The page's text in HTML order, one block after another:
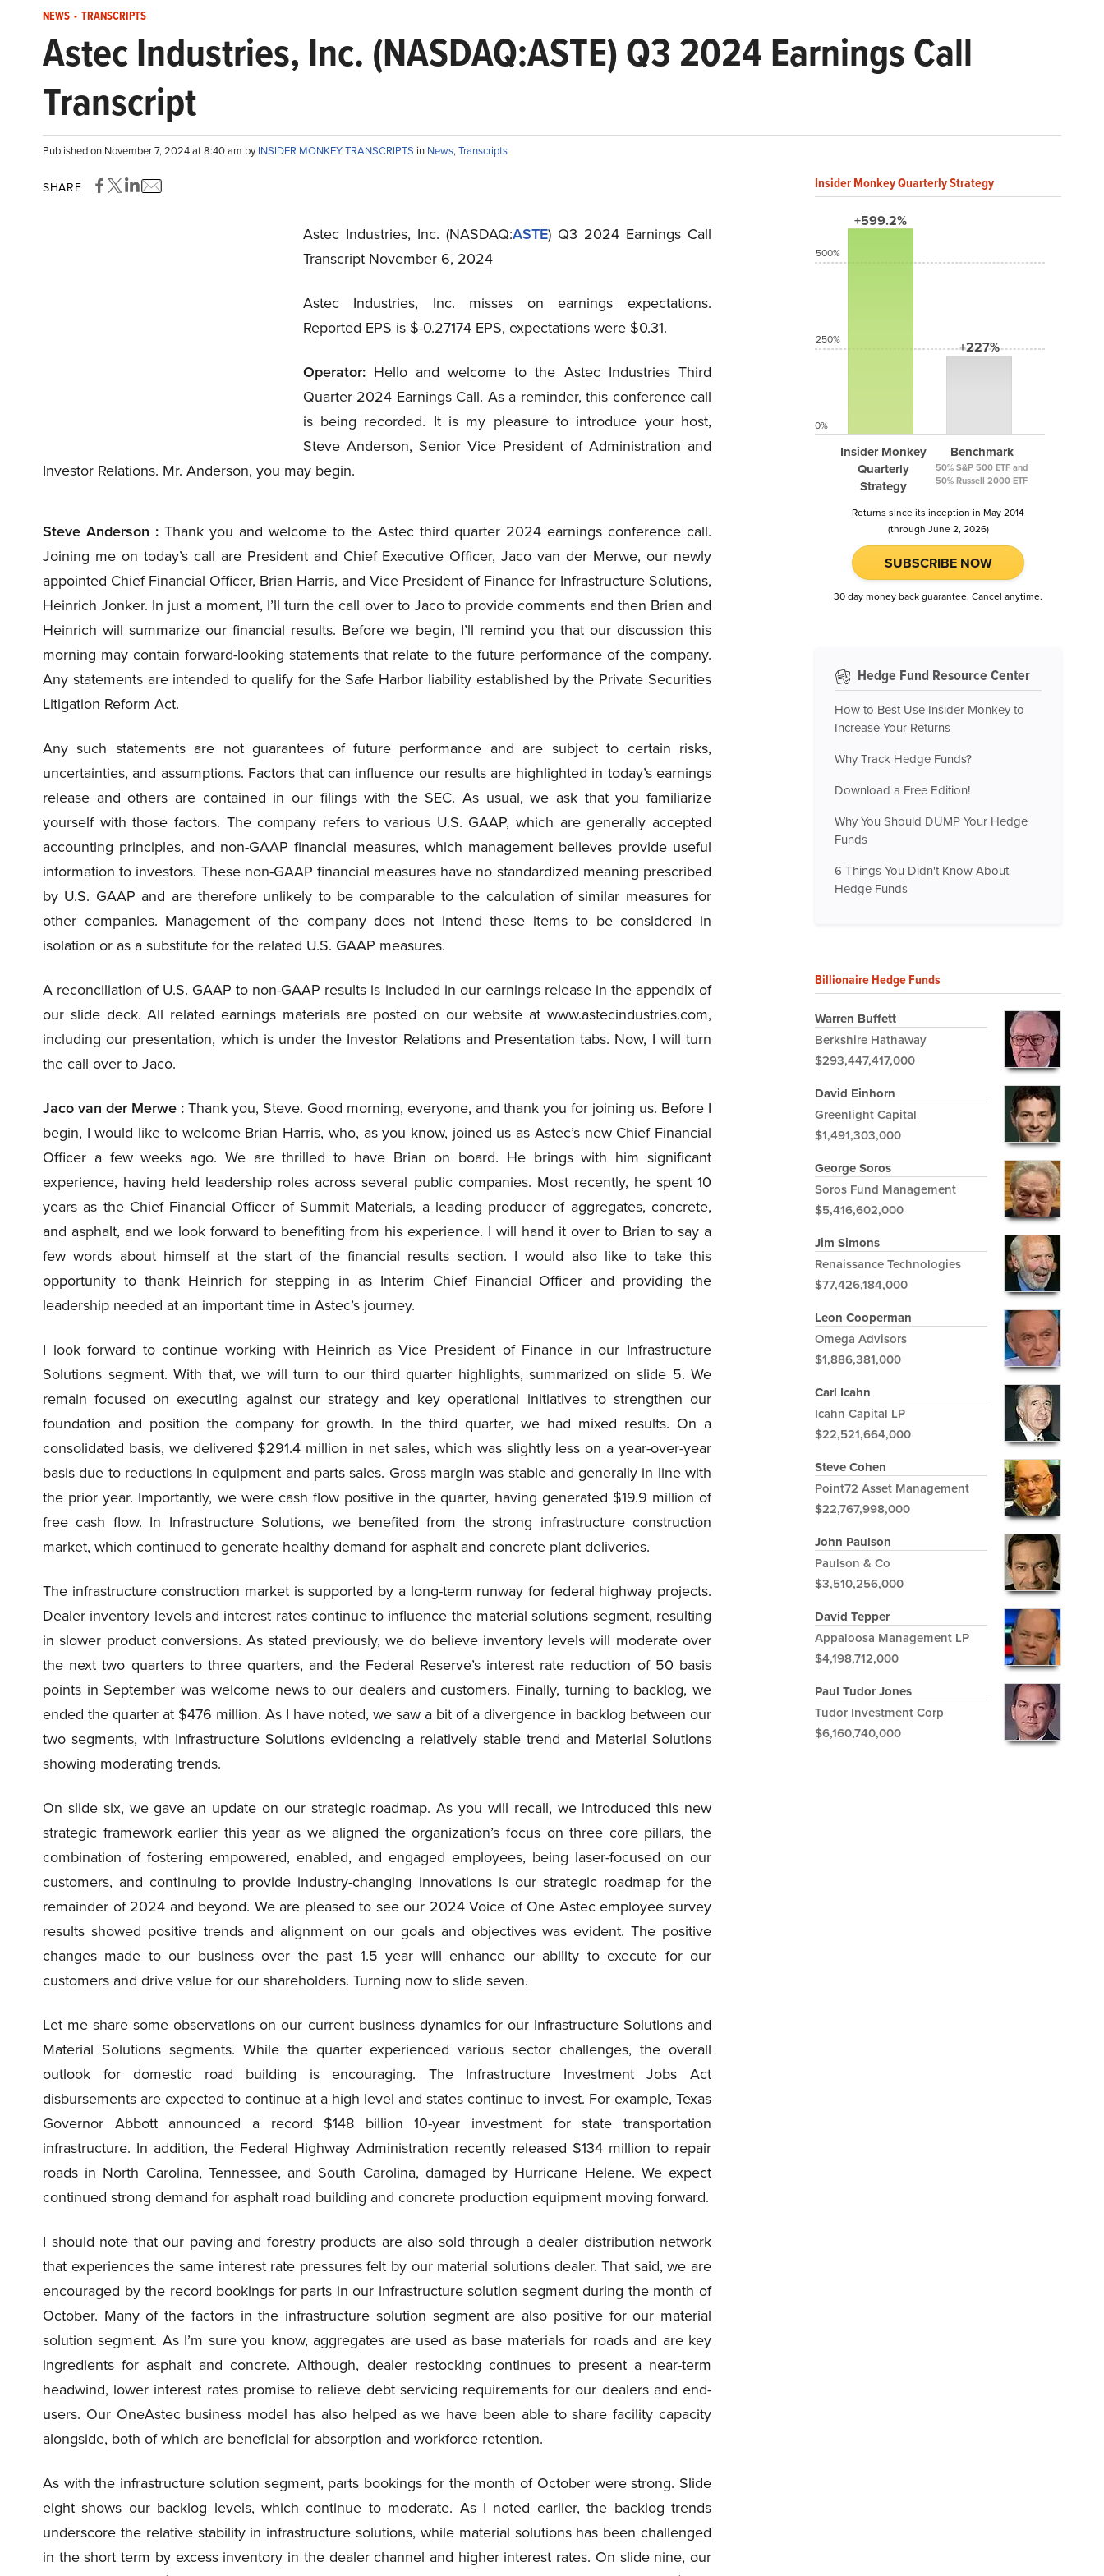
NEWS - TRANSCRIPTS
Astec Industries, Inc. (NASDAQ:ASTE) Q3 2024 Earnings Call
Transcript
Published on November 7, 2024 at 8:40 am byINSIDER MONKEY TRANSCRIPTS in News,Transcripts
SHARE
Astec Industries, Inc. (NASDAQ:ASTE) Q3 2024 Earnings Call
Transcript November 6, 2024
Astec Industries, Inc. misses on earnings expectations.
Reported EPS is $-0.27174 EPS, expectations were $0.31.
Operator:Hello and welcome to the Astec Industries Third
Quarter 2024 Earnings Call. As a reminder, this conference call
is being recorded. It is my pleasure to introduce your host,
Steve Anderson, Senior Vice President of Administration and
Investor Relations. Mr. Anderson, you may begin.
Steve Anderson : Thank you and welcome to the Astec third quarter 2024 earnings conference call.
Joining me on today’s call are President and Chief Executive Officer, Jaco van der Merwe, our newly
appointed Chief Financial Officer, Brian Harris, and Vice President of Finance for Infrastructure Solutions,
Heinrich Jonker. In just a moment, I’ll turn the call over to Jaco to provide comments and then Brian and
Heinrich will summarize our financial results. Before we begin, I’ll remind you that our discussion this
morning may contain forward-looking statements that relate to the future performance of the company.
Any statements are intended to qualify for the Safe Harbor liability established by the Private Securities
Litigation Reform Act.
Any such statements are not guarantees of future performance and are subject to certain risks,
uncertainties, and assumptions. Factors that can influence our results are highlighted in today’s earnings
release and others are contained in our filings with the SEC. As usual, we ask that you familiarize
yourself with those factors. The company refers to various U.S. GAAP, which are generally accepted
accounting principles, and non-GAAP financial measures, which management believes provide useful
information to investors. These non-GAAP financial measures have no standardized meaning prescribed
by U.S. GAAP and are therefore unlikely to be comparable to the calculation of similar measures for
other companies. Management of the company does not intend these items to be considered in
isolation or as a substitute for the related U.S. GAAP measures.
A reconciliation of U.S. GAAP to non-GAAP results is included in our earnings release in the appendix of
our slide deck. All related earnings materials are posted on our website at www.astecindustries.com,
including our presentation, which is under the Investor Relations and Presentation tabs. Now, I will turn
the call over to Jaco.
Jaco van der Merwe :Thank you, Steve. Good morning, everyone, and thank you for joining us. Before I
begin, I would like to welcome Brian Harris, who, as you know, joined us as Astec’s new Chief Financial
Officer a few weeks ago. We are thrilled to have Brian on board. He brings with him significant
experience, having held leadership roles across several public companies. Most recently, he spent 10
years as the Chief Financial Officer of Summit Materials, a leading producer of aggregates, concrete,
and asphalt, and we look forward to benefiting from his experience. I will hand it over to Brian to say a
few words about himself at the start of the financial results section. I would also like to take this
opportunity to thank Heinrich for stepping in as Interim Chief Financial Officer and providing the
leadership needed at an important time in Astec’s journey.
I look forward to continue working with Heinrich as Vice President of Finance in our Infrastructure
Solutions segment. With that, we will turn to our third quarter highlights, summarized on slide 5. We
remain focused on executing against our strategy and key operational initiatives to strengthen our
foundation and position the company for growth. In the third quarter, we had mixed results. On a
consolidated basis, we delivered $291.4 million in net sales, which was slightly less on a year-over-year
basis due to reductions in equipment and parts sales. Gross margin was stable and generally in line with
the prior year. Importantly, we were cash flow positive in the quarter, having generated $19.9 million of
free cash flow. In Infrastructure Solutions, we benefited from the strong infrastructure construction
market, which continued to generate healthy demand for asphalt and concrete plant deliveries.
The infrastructure construction market is supported by a long-term runway for federal highway projects.
Dealer inventory levels and interest rates continue to influence the material solutions segment, resulting
in slower product conversions. As stated previously, we do believe inventory levels will moderate over
the next two quarters to three quarters, and the Federal Reserve’s interest rate reduction of 50 basis
points in September was welcome news to our dealers and customers. Finally, turning to backlog, we
ended the quarter at $476 million. As I have noted, we saw a bit of a divergence in backlog between our
two segments, with Infrastructure Solutions evidencing a relatively stable trend and Material Solutions
showing moderating trends.
On slide six, we gave an update on our strategic roadmap. As you will recall, we introduced this new
strategic framework earlier this year as we aligned the organization’s focus on three core pillars, the
combination of fostering empowered, enabled, and engaged employees, being laser-focused on our
customers, and continuing to provide industry-changing innovations is our strategic roadmap for the
remainder of 2024 and beyond. We are pleased to see our 2024 Voice of One Astec employee survey
results showed positive trends and alignment on our goals and objectives was evident. The positive
changes made to our business over the past 1.5 year will enhance our ability to execute for our
customers and drive value for our shareholders. Turning now to slide seven.
Let me share some observations on our current business dynamics for our Infrastructure Solutions and
Material Solutions segments. While the quarter experienced various sector challenges, the overall
outlook for domestic road building is encouraging. The Infrastructure Investment Jobs Act
disbursements are expected to continue at a high level and states continue to invest. For example, Texas
Governor Abbott announced a record $148 billion 10-year investment for state transportation
infrastructure. In addition, the Federal Highway Administration recently released $134 million to repair
roads in North Carolina, Tennessee, and South Carolina, damaged by Hurricane Helene. We expect
continued strong demand for asphalt road building and concrete production equipment moving forward.
I should note that our paving and forestry products are also sold through a dealer distribution network
that experiences the same interest rate pressures felt by our material solutions dealer. That said, we are
encouraged by the record bookings for parts in our infrastructure solution segment during the month of
October. Many of the factors in the infrastructure solution segment are also positive for our material
solution segment. As I’m sure you know, aggregates are used as base materials for roads and are key
ingredients for asphalt and concrete. Although, dealer restocking continues to present a near-term
headwind, lower interest rates promise to relieve debt servicing requirements for our dealers and end-
users. Our OneAstec business model has also helped as we have been able to share facility capacity
alongside, both of which are beneficial for absorption and workforce retention.
As with the infrastructure solution segment, parts bookings for the month of October were strong. Slide
eight shows our backlog levels, which continue to moderate. As I noted earlier, the backlog trends
underscore the relative stability in infrastructure solutions, while material solutions has been challenged
in the short term by excess inventory in the dealer channel and higher interest rates. On slide nine, our
Insider Monkey Quarterly Strategy
+599.2%
Insider Monkey
Quarterly
Strategy
+227%
Benchmark
50% S&P 500 ETF and
50% Russell 2000 ETF
500%
250%
0%
Returns since its inception in May 2014
(through June 2, 2026)
SUBSCRIBE NOW
30 day money back guarantee. Cancel anytime.
Hedge Fund Resource Center
How to Best Use Insider Monkey to
Increase Your Returns
Why Track Hedge Funds?
Download a Free Edition!
Why You Should DUMP Your Hedge
Funds
6 Things You Didn't Know About
Hedge Funds
Billionaire Hedge Funds
Warren Buffett
Berkshire Hathaway
$293,447,417,000
David Einhorn
Greenlight Capital
$1,491,303,000
George Soros
Soros Fund Management
$5,416,602,000
Jim Simons
Renaissance Technologies
$77,426,184,000
Leon Cooperman
Omega Advisors
$1,886,381,000
Carl Icahn
Icahn Capital LP
$22,521,664,000
Steve Cohen
Point72 Asset Management
$22,767,998,000
John Paulson
Paulson & Co
$3,510,256,000
David Tepper
Appaloosa Management LP
$4,198,712,000
Paul Tudor Jones
Tudor Investment Corp
$6,160,740,000